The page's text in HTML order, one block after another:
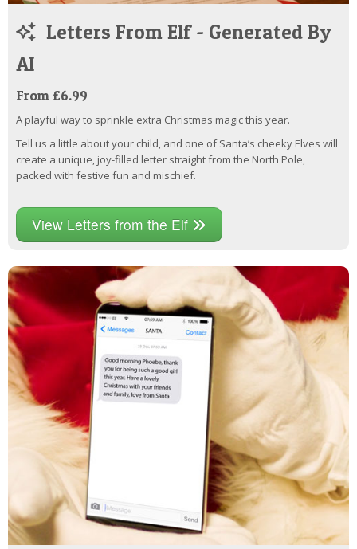
Letters From Elf - Generated By
AI
From £6.99
A playful way to sprinkle extra Christmas magic this year.
Tell us a little about your child, and one of Santa’s cheeky Elves will
create a unique, joy-filled letter straight from the North Pole,
packed with festive fun and mischief.
View Letters from the Elf